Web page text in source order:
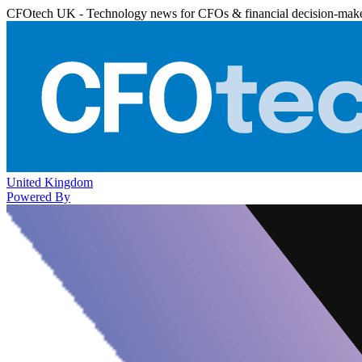
CFOtech UK - Technology news for CFOs & financial decision-
United Kingdom
Powered By